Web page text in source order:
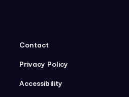
Contact
Privacy Policy
Accessibility